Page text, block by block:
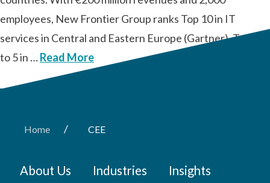
employees, New Frontier Group ranks Top 10 in IT
services in Central and Eastern Europe (Gartner), Top 3
to 5 in …Read More
Home / CEE
About Us Industries Insights